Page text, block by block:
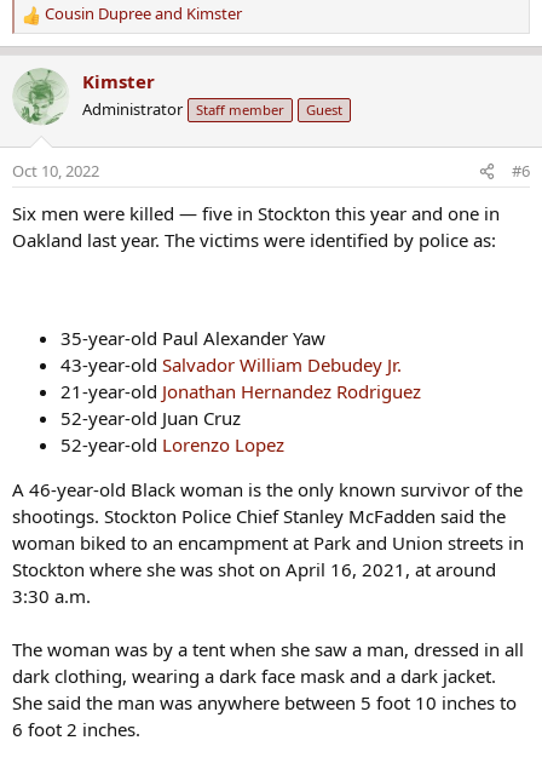
R
e
a
c
t
o
n
s
:
Cousin Dupreeand Kimster
Kimster
Administrator Staff member Guest
Oct 10, 2022 #6
Six men were killed — five in Stockton this year and one in
Oakland last year. The victims were identified by police as:
35-year-old Paul Alexander Yaw
43-year-old Salvador William Debudey Jr.
21-year-old Jonathan Hernandez Rodriguez
52-year-old Juan Cruz
52-year-old Lorenzo Lopez
A 46-year-old Black woman is the only known survivor of the
shootings. Stockton Police Chief Stanley McFadden said the
woman biked to an encampment at Park and Union streets in
Stockton where she was shot on April 16, 2021, at around
3:30 a.m.
The woman was by a tent when she saw a man, dressed in all
dark clothing, wearing a dark face mask and a dark jacket.
She said the man was anywhere between 5 foot 10 inches to
6 foot 2 inches.